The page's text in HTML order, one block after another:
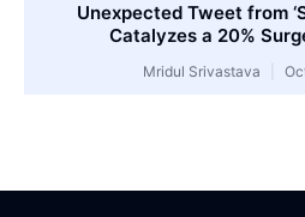
Unexpected Tweet from
Catalyzes a 20%
Mridul Srivastava